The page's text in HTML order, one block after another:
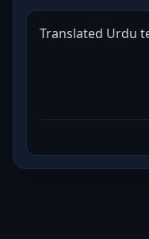
Translated Urdu